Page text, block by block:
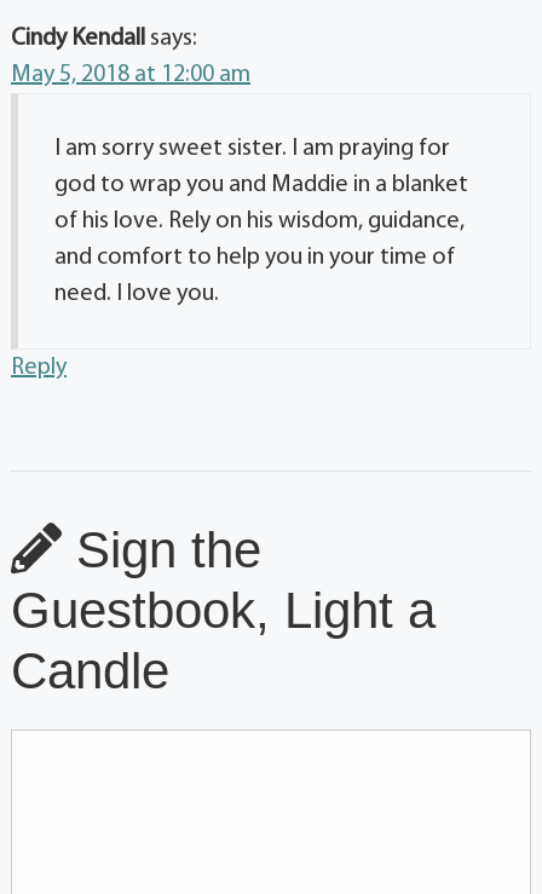
Cindy Kendall
says:
May 5, 2018 at 12:00 am
I am sorry sweet sister. I am praying for
god to wrap you and Maddie in a blanket
of his love. Rely on his wisdom, guidance,
and comfort to help you in your time of
need. I love you.
Reply
Sign the
Guestbook, Light a
Candle